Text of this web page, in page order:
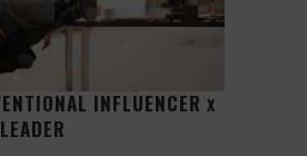
INFLUENCER X